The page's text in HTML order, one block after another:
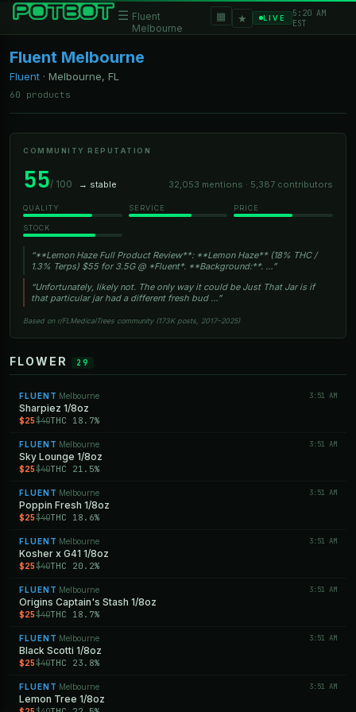
☰ Fluent
Melbourne
▦ ★ LIVE
5:20 AM
EST
Fluent Melbourne
Fluent · Melbourne, FL
60 products
COMMUNITY REPUTATION
55/ 100 → stable 32,053 mentions · 5,387 contributors
QUALITY SERVICE PRICE
STOCK
“**Lemon Haze Full Product Review**: **Lemon Haze** (18% THC /
1.3% Terps) $55 for 3.5G @ *Fluent*. **Background:**. …”
“Unfortunately, likely not. The only way it could be Just That Jar is if
that particular jar had a different fresh bud …”
Based on r/FLMedicalTrees community (173K posts, 2017–2025)
FLOWER 29
FLUENT ·Melbourne 3:51 AM
Sharpiez 1/8oz
$25$40THC 18.7%
FLUENT ·Melbourne 3:51 AM
Sky Lounge 1/8oz
$25$40THC 21.5%
FLUENT ·Melbourne 3:51 AM
Poppin Fresh 1/8oz
$25$40THC 18.6%
FLUENT ·Melbourne 3:51 AM
Kosher x G41 1/8oz
$25$40THC 20.2%
FLUENT ·Melbourne 3:51 AM
Origins Captain's Stash 1/8oz
$25$40THC 18.7%
FLUENT ·Melbourne 3:51 AM
Black Scotti 1/8oz
$25$40THC 23.8%
FLUENT ·Melbourne 3:51 AM
Lemon Tree 1/8oz